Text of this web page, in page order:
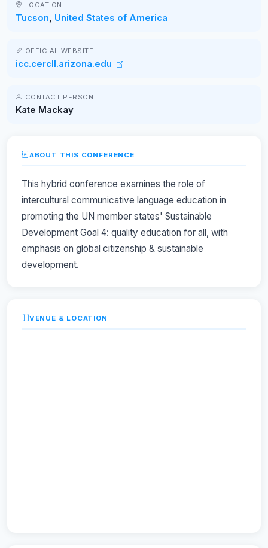
LOCATION
Tucson, United States of America
OFFICIAL WEBSITE
icc.cercll.arizona.edu
CONTACT PERSON
Kate Mackay
ABOUT THIS CONFERENCE
This hybrid conference examines the role of
intercultural communicative language education in
promoting the UN member states' Sustainable
Development Goal 4: quality education for all, with
emphasis on global citizenship & sustainable
development.
VENUE & LOCATION